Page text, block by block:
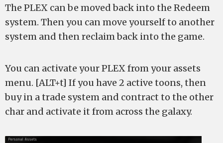
The PLEX can be moved back into the Redeem
system. Then you can move yourself to another
system and then reclaim back into the game.
You can activate your PLEX from your assets
menu. [ALT+t] If you have 2 active toons, then
buy in a trade system and contract to the other
char and activate it from across the galaxy.